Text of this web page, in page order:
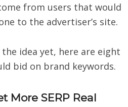
from users that would
to the advertiser’s site.
idea yet, here are eight
bid on brand keywords.
More SERP Real